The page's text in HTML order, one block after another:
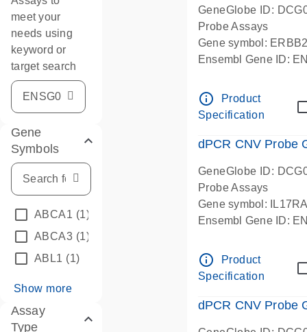
meet your
needs using
keyword or
target search
Gene
Symbols
ABCA1 (1)
ABCA3 (1)
ABL1 (1)
Show more
Assay
Type
GeneGlobe ID:
Probe Assays
Gene symbol:
Ensembl Gene ID:
info_outline
Product
Specification
dPCR CNV Probe
GeneGlobe ID:
Probe Assays
Gene symbol:
Ensembl Gene ID:
info_outline
Product
Specification
dPCR CNV Probe